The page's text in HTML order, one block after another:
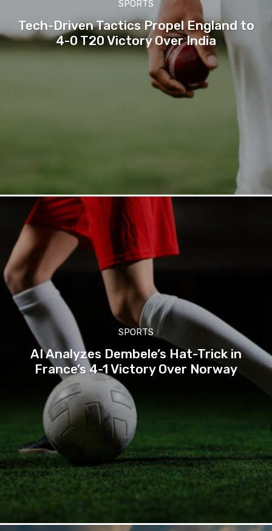
SPORTS
Tech-Driven Tactics Propel England to
4-0 T20 Victory Over India
SPORTS
AI Analyzes Dembele’s Hat-Trick in
France’s 4-1 Victory Over Norway